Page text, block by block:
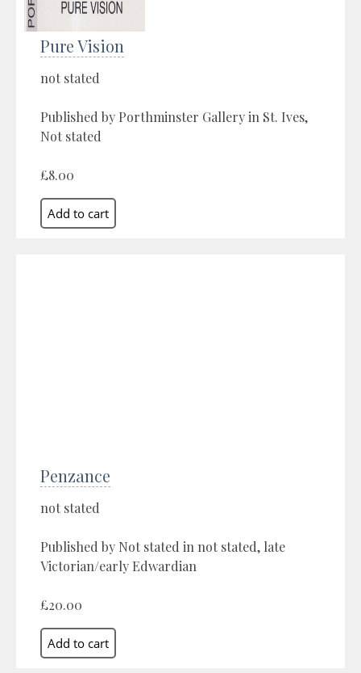
Pure Vision
not stated
Published by Porthminster Gallery in St. Ives,
Not stated
£8.00
Penzance
not stated
Published by Not stated in not stated, late
Victorian/early Edwardian
£20.00